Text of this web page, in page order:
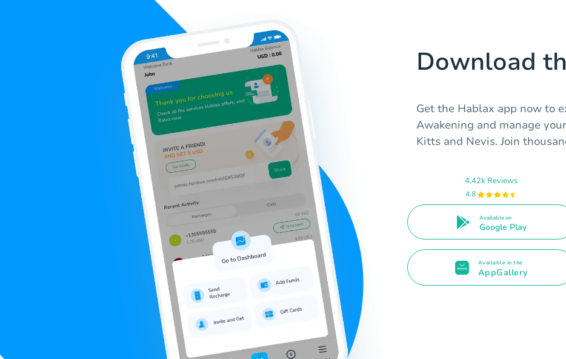
Download
Get the Hablax app now to
Awakening and manage
Kitts and Nevis. Join
4.42k Reviews
4.8
Available on
Google Play
Available in the
AppGallery